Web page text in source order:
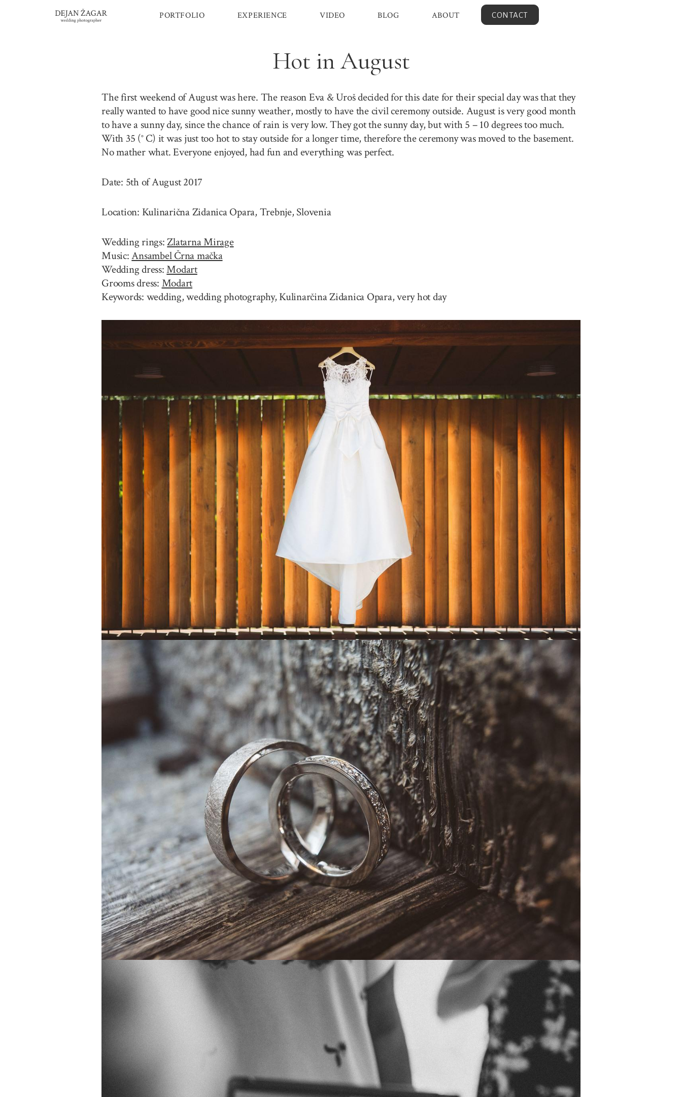
PORTFOLIO EXPERIENCE VIDEO BLOG ABOUT CONTACT
Hot in August
The first weekend of August was here. The reason Eva & Uroš decided for this date for their special day was that they
really wanted to have good nice sunny weather, mostly to have the civil ceremony outside. August is very good month
to have a sunny day, since the chance of rain is very low. They got the sunny day, but with 5 – 10 degrees too much.
With 35 (° C) it was just too hot to stay outside for a longer time, therefore the ceremony was moved to the basement.
No mather what. Everyone enjoyed, had fun and everything was perfect.
Date: 5th of August 2017
Location: Kulinarična Zidanica Opara, Trebnje, Slovenia
Wedding rings:Zlatarna Mirage
Music:Ansambel Črna mačka
Wedding dress:Modart
Grooms dress: Modart
Keywords: wedding, wedding photography, Kulinarčina Zidanica Opara, very hot day